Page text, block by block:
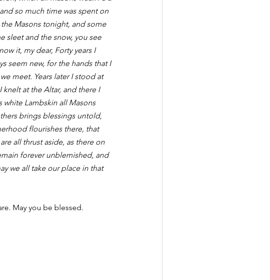
so much time was spent on
Masons tonight, and some
sleet and the snow, you see
it, my dear, Forty years I
seem new, for the hands that I
meet. Years later I stood at
at the Altar, and there I
white Lambskin all Masons
brings blessings untold,
flourishes there, that
all thrust aside, as there on
forever unblemished, and
we all take our place in that
May you be blessed.